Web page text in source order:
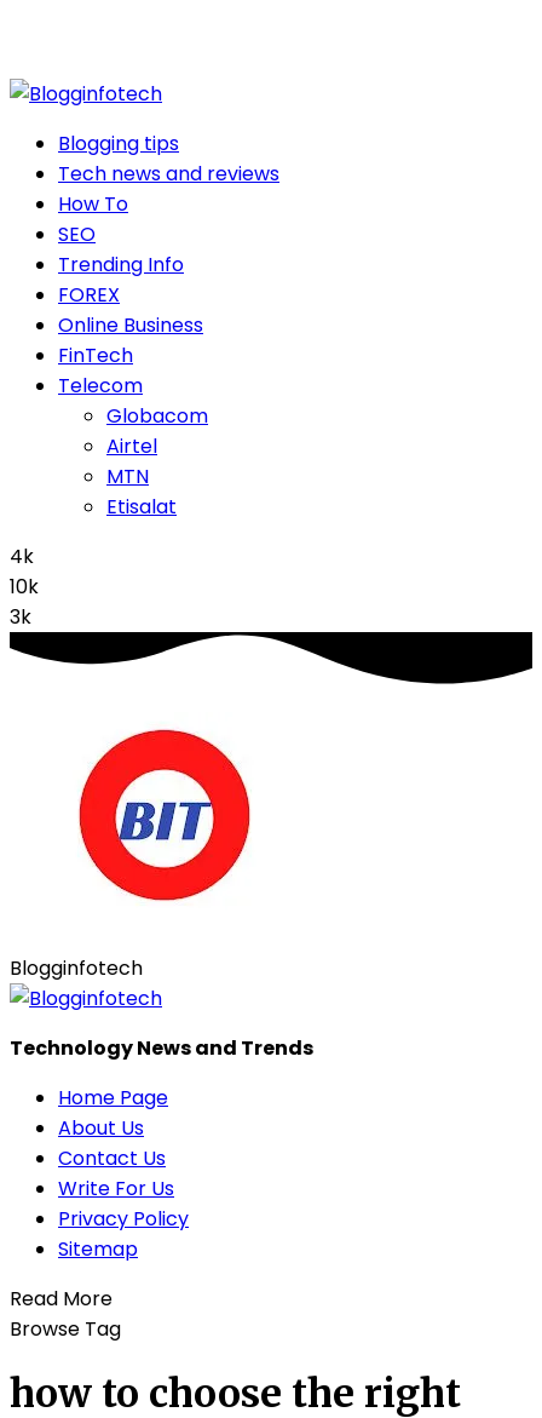
Blogging tips
Tech news and reviews
How To
SEO
Trending Info
FOREX
Online Business
FinTech
Telecom
Globacom
Airtel
MTN
Etisalat
4k
10k
3k
Blogginfotech
Technology News and Trends
Home Page
About Us
Contact Us
Write For Us
Privacy Policy
Sitemap
Read More
Browse Tag
how to choose the right